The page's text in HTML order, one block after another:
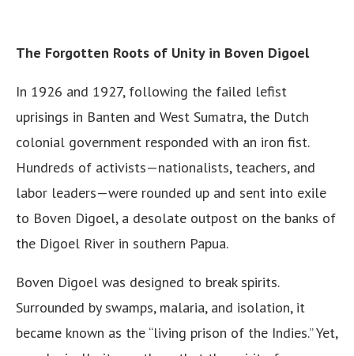
The Forgotten Roots of Unity in Boven Digoel
In 1926 and 1927, following the failed lefist
uprisings in Banten and West Sumatra, the Dutch
colonial government responded with an iron fist.
Hundreds of activists—nationalists, teachers, and
labor leaders—were rounded up and sent into exile
to Boven Digoel, a desolate outpost on the banks of
the Digoel River in southern Papua.
Boven Digoel was designed to break spirits.
Surrounded by swamps, malaria, and isolation, it
became known as the “living prison of the Indies.” Yet,